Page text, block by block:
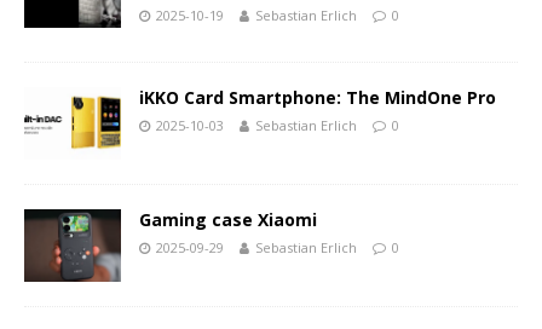
2025-10-19 Sebastian Erlich 0
iKKO Card Smartphone: The MindOne Pro
2025-10-03 Sebastian Erlich 0
Gaming case Xiaomi
2025-09-29 Sebastian Erlich 0